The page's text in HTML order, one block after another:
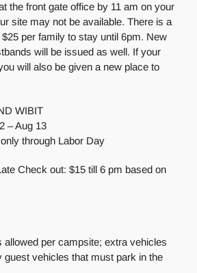
the front gate office by 11 am on your
site may not be available. There is a
per family to stay until 6pm. New
will be issued as well. If your
will also be given a new place to
WIBIT
– Aug 13
through Labor Day
Check out: $15 till 6 pm based on
allowed per campsite; extra vehicles
guest vehicles that must park in the